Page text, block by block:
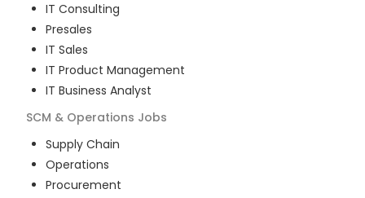
IT Consulting
Presales
IT Sales
IT Product Management
IT Business Analyst
SCM & Operations Jobs
Supply Chain
Operations
Procurement